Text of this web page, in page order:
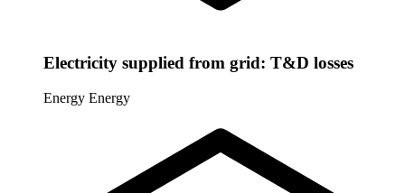
Electricity supplied from grid: T&D losses
Energy Energy